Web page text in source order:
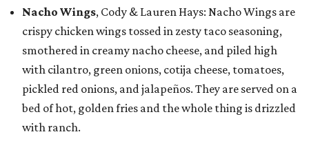
Nacho Wings, Cody & Lauren Hays: Nacho Wings are
crispy chicken wings tossed in zesty taco seasoning,
smothered in creamy nacho cheese, and piled high
with cilantro, green onions, cotija cheese, tomatoes,
pickled red onions, and jalapeños. They are served on a
bed of hot, golden fries and the whole thing is drizzled
with ranch.